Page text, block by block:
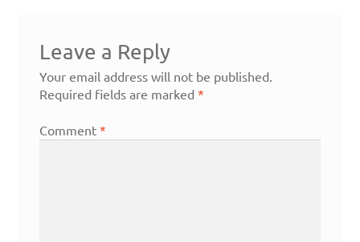
Leave a Reply
Your email address will not be published.
Required fields are marked *
Comment *